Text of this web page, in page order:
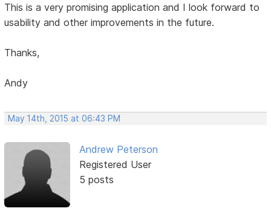
This is a very promising application and I look forward to
usability and other improvements in the future.
Thanks,
Andy
May 14th, 2015 at 06:43 PM
Andrew Peterson
Registered User
5 posts